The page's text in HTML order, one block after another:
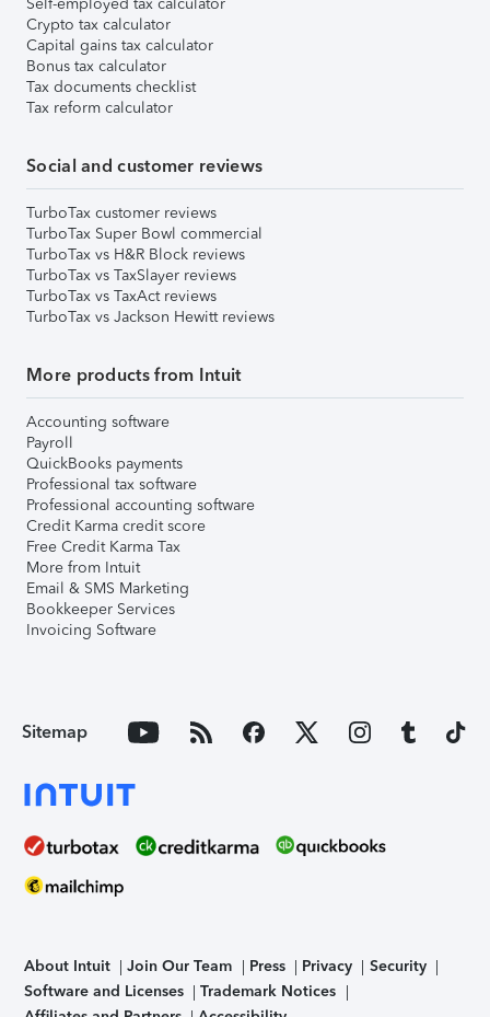
Crypto tax calculator
Capital gains tax calculator
Bonus tax calculator
Tax documents checklist
Tax reform calculator
Social and customer reviews
TurboTax customer reviews
TurboTax Super Bowl commercial
TurboTax vs H&R Block reviews
TurboTax vs TaxSlayer reviews
TurboTax vs TaxAct reviews
TurboTax vs Jackson Hewitt reviews
More products from Intuit
Accounting software
Payroll
QuickBooks payments
Professional tax software
Professional accounting software
Credit Karma credit score
Free Credit Karma Tax
More from Intuit
Email & SMS Marketing
Bookkeeper Services
Invoicing Software
Sitemap
About Intuit Join Our Team Press Privacy
Security
Software and Licenses
Trademark Notices